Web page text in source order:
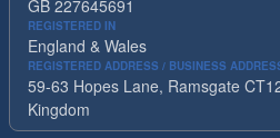
GB 227645691
REGISTERED IN
England & Wales
REGISTERED ADDRESS / BUSINESS
59-63 Hopes Lane, Ramsgate
Kingdom